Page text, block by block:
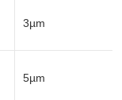
3µm
5µm